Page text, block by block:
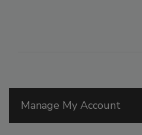
Manage My Account